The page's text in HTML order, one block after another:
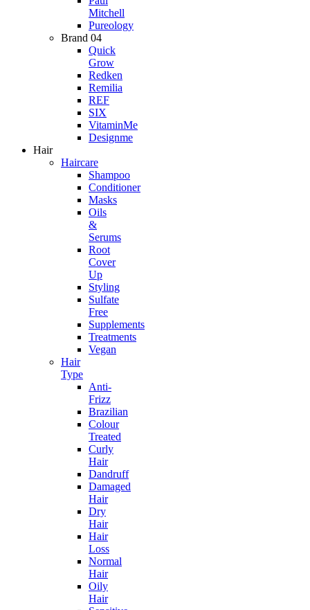
Mitchell
Pureology
Brand 04
Quick
Grow
Redken
Remilia
REF
SIX
VitaminMe
Designme
Hair
Haircare
Shampoo
Conditioner
Masks
Oils
&
Serums
Root
Cover
Up
Styling
Sulfate
Free
Supplements
Treatments
Vegan
Hair
Type
Anti-
Frizz
Brazilian
Colour
Treated
Curly
Hair
Dandruff
Damaged
Hair
Dry
Hair
Hair
Loss
Normal
Hair
Oily
Hair